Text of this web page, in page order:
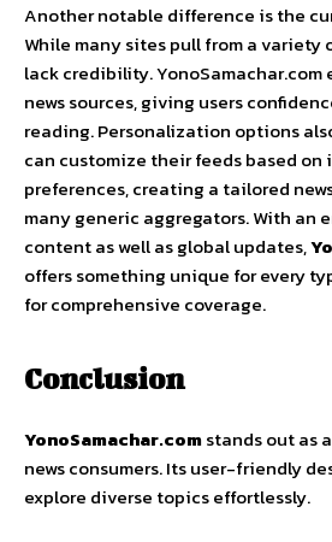
Another notable difference is the
While many sites pull from a variety
lack credibility. YonoSamachar.com
news sources, giving users
reading. Personalization options
can customize their feeds based on
preferences, creating a tailored
many generic aggregators. With an
content as well as global updates,
offers something unique for every
for comprehensive coverage.
Conclusion
YonoSamachar.comstands out as
news consumers. Its user-friendly
explore diverse topics effortlessly.